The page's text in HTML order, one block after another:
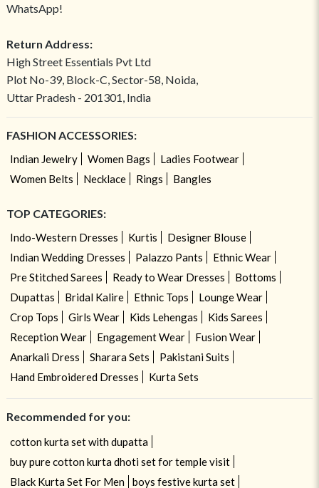
WhatsApp!
Return Address:
High Street Essentials Pvt Ltd
Plot No-39, Block-C, Sector-58, Noida,
Uttar Pradesh - 201301, India
FASHION ACCESSORIES:
Indian Jewelry Women Bags
Ladies Footwear
Women Belts
Necklace Rings Bangles
TOP CATEGORIES:
Indo-Western Dresses Kurtis
Designer Blouse
Indian Wedding Dresses
Palazzo Pants
Ethnic Wear
Pre Stitched Sarees
Ready to Wear Dresses
Bottoms
Dupattas
Bridal Kalire Ethnic Tops
Lounge Wear
Crop Tops
Girls Wear Kids Lehengas
Kids Sarees
Reception Wear
Engagement Wear
Fusion Wear
Anarkali Dress
Sharara Sets
Pakistani Suits
Hand Embroidered Dresses
Kurta Sets
Recommended for you:
cotton kurta set with dupatta
buy pure cotton kurta dhoti set for temple visit
Black Kurta Set For Men
boys festive kurta set